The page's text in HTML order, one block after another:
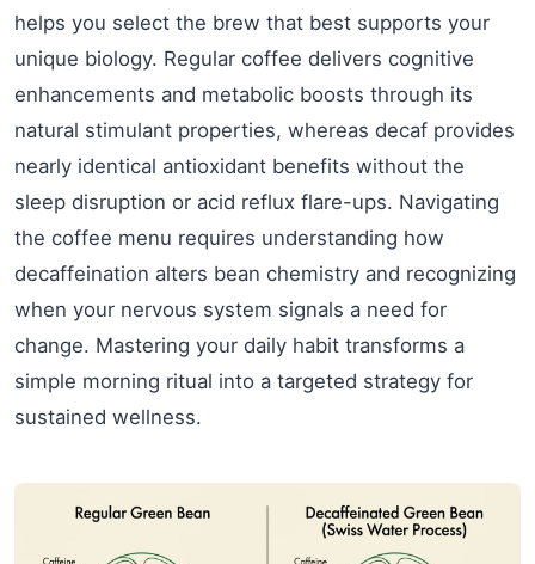
helps you select the brew that best supports your
unique biology. Regular coffee delivers cognitive
enhancements and metabolic boosts through its
natural stimulant properties, whereas decaf provides
nearly identical antioxidant benefits without the
sleep disruption or acid reflux flare-ups. Navigating
the coffee menu requires understanding how
decaffeination alters bean chemistry and recognizing
when your nervous system signals a need for
change. Mastering your daily habit transforms a
simple morning ritual into a targeted strategy for
sustained wellness.